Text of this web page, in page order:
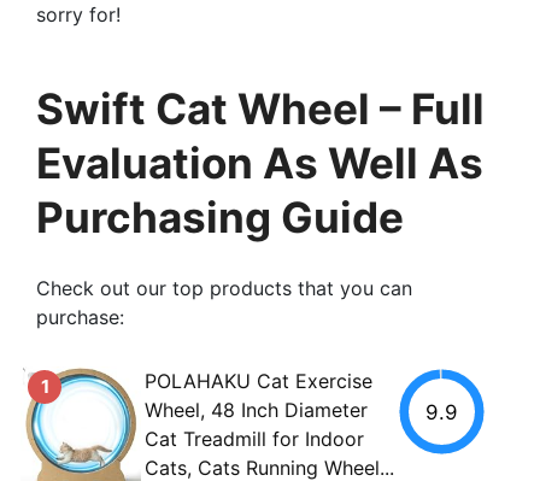
sorry for!
Swift Cat Wheel – Full
Evaluation As Well As
Purchasing Guide
Check out our top products that you can
purchase:
1
POLAHAKU Cat Exercise
Wheel, 48 Inch Diameter
Cat Treadmill for Indoor
Cats, Cats Running Wheel...
9.9